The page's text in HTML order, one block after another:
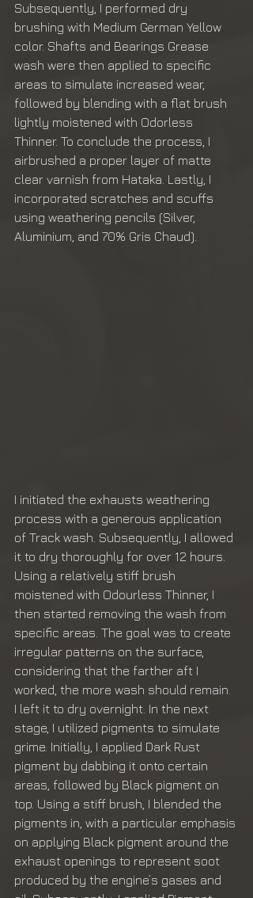
Subsequently, I performed dry
brushing with Medium German Yellow
color. Shafts and Bearings Grease
wash were then applied to specific
areas to simulate increased wear,
followed by blending with a flat brush
lightly moistened with Odorless
Thinner. To conclude the process, I
airbrushed a proper layer of matte
clear varnish from Hataka. Lastly, I
incorporated scratches and scuffs
using weathering pencils (Silver,
Aluminium, and 70% Gris Chaud).
I initiated the exhausts weathering
process with a generous application
of Track wash. Subsequently, I allowed
it to dry thoroughly for over 12 hours.
Using a relatively stiff brush
moistened with Odourless Thinner, I
then started removing the wash from
specific areas. The goal was to create
irregular patterns on the surface,
considering that the farther aft I
worked, the more wash should remain.
I left it to dry overnight. In the next
stage, I utilized pigments to simulate
grime. Initially, I applied Dark Rust
pigment by dabbing it onto certain
areas, followed by Black pigment on
top. Using a stiff brush, I blended the
pigments in, with a particular emphasis
on applying Black pigment around the
exhaust openings to represent soot
produced by the engine’s gases and